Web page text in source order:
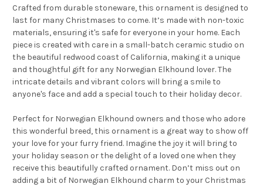
Crafted from durable stoneware, this ornament is designed to
last for many Christmases to come. It’s made with non-toxic
materials, ensuring it's safe for everyone in your home. Each
piece is created with care in a small-batch ceramic studio on
the beautiful redwood coast of California, making it a unique
and thoughtful gift for any Norwegian Elkhound lover. The
intricate details and vibrant colors will bring a smile to
anyone's face and add a special touch to their holiday decor.
Perfect for Norwegian Elkhound owners and those who adore
this wonderful breed, this ornament is a great way to show off
your love for your furry friend. Imagine the joy it will bring to
your holiday season or the delight of a loved one when they
receive this beautifully crafted ornament. Don’t miss out on
adding a bit of Norwegian Elkhound charm to your Christmas